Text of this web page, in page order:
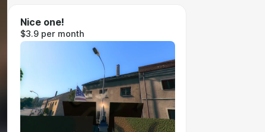
Nice one!
$3.9 per month